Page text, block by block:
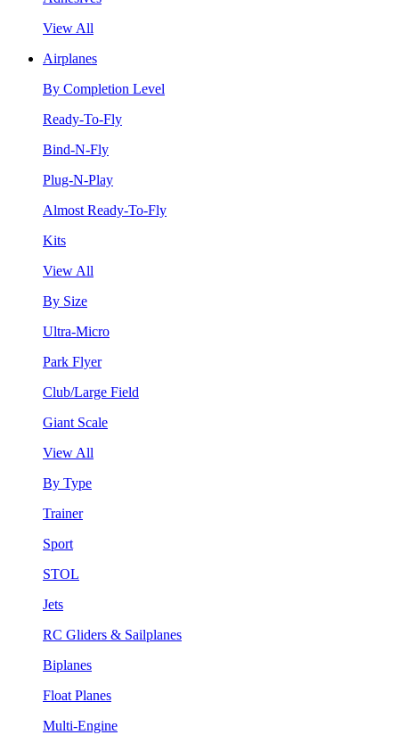
View All
Airplanes
By Completion Level
Ready-To-Fly
Bind-N-Fly
Plug-N-Play
Almost Ready-To-Fly
Kits
View All
By Size
Ultra-Micro
Park Flyer
Club/Large Field
Giant Scale
View All
By Type
Trainer
Sport
STOL
Jets
RC Gliders & Sailplanes
Biplanes
Float Planes
Multi-Engine